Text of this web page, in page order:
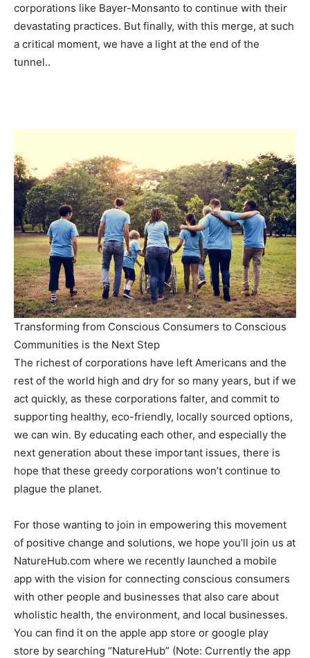
corporations like Bayer-Monsanto to continue with their
devastating practices. But finally, with this merge, at such
a critical moment, we have a light at the end of the
tunnel..
Transforming from Conscious Consumers to Conscious
Communities is the Next Step
The richest of corporations have left Americans and the
rest of the world high and dry for so many years, but if we
act quickly, as these corporations falter, and commit to
supporting healthy, eco-friendly, locally sourced options,
we can win. By educating each other, and especially the
next generation about these important issues, there is
hope that these greedy corporations won’t continue to
plague the planet.
For those wanting to join in empowering this movement
of positive change and solutions, we hope you’ll join us at
NatureHub.com where we recently launched a mobile
app with the vision for connecting conscious consumers
with other people and businesses that also care about
wholistic health, the environment, and local businesses.
You can find it on the apple app store or google play
store by searching “NatureHub” (Note: Currently the app